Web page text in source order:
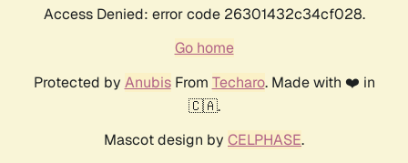
Access Denied: error code 26301432c34cf028.
Go home
Protected by AnubisFrom Techaro. Made with ❤️ in
🇨🇦.
Mascot design by CELPHASE.